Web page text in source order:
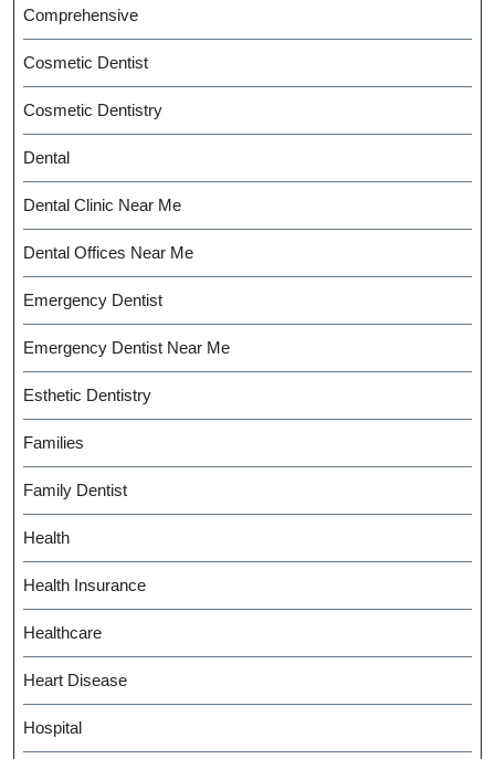
Comprehensive
Cosmetic Dentist
Cosmetic Dentistry
Dental
Dental Clinic Near Me
Dental Offices Near Me
Emergency Dentist
Emergency Dentist Near Me
Esthetic Dentistry
Families
Family Dentist
Health
Health Insurance
Healthcare
Heart Disease
Hospital